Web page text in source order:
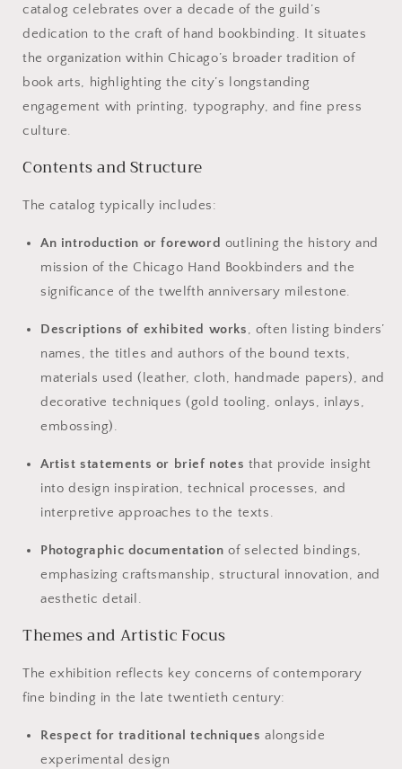
catalog celebrates over a decade of the guild’s
dedication to the craft of hand bookbinding. It situates
the organization within Chicago’s broader tradition of
book arts, highlighting the city’s longstanding
engagement with printing, typography, and fine press
culture.
Contents and Structure
The catalog typically includes:
An introduction or foreword outlining the history and
mission of the Chicago Hand Bookbinders and the
significance of the twelfth anniversary milestone.
Descriptions of exhibited works, often listing binders’
names, the titles and authors of the bound texts,
materials used (leather, cloth, handmade papers), and
decorative techniques (gold tooling, onlays, inlays,
embossing).
Artist statements or brief notes that provide insight
into design inspiration, technical processes, and
interpretive approaches to the texts.
Photographic documentation of selected bindings,
emphasizing craftsmanship, structural innovation, and
aesthetic detail.
Themes and Artistic Focus
The exhibition reflects key concerns of contemporary
fine binding in the late twentieth century:
Respect for traditional techniques alongside
experimental design